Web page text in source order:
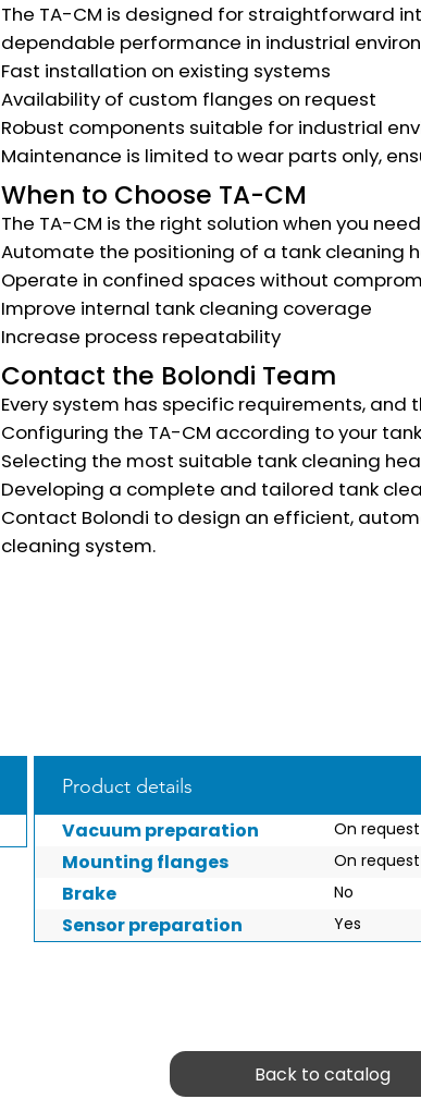
The TA-CM is designed for straightforward
dependable performance in industrial
Fast installation on existing systems
Availability of custom flanges on request
Robust components suitable for industrial
Maintenance is limited to wear parts only,
When to Choose TA-CM
The TA-CM is the right solution when you
Automate the positioning of a tank cleaning
Operate in confined spaces without
Improve internal tank cleaning coverage
Increase process repeatability
Contact the Bolondi Team
Every system has specific requirements, and
Configuring the TA-CM according to your
Selecting the most suitable tank cleaning
Developing a complete and tailored tank
Contact Bolondi to design an efficient,
cleaning system.
Product details
Vacuum preparation On request
Mounting flanges On request
Brake No
Sensor preparation Yes
Back to catalog